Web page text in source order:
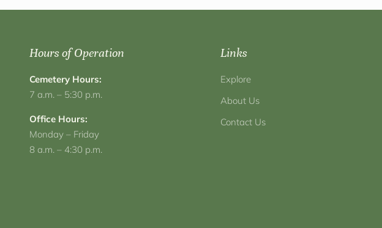
Hours of Operation
Cemetery Hours:
7 a.m. – 5:30 p.m.
Office Hours:
Monday – Friday
8 a.m. – 4:30 p.m.
Links
Explore
About Us
Contact Us